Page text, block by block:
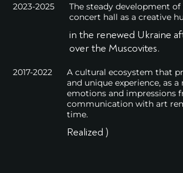
2023-2025
The steady development
concert hall as a creative
in the renewed Ukraine
over the Muscovites.
2017-2022
A cultural ecosystem that
and unique experience, as
emotions and impressions
communication with art
time.
Realized )